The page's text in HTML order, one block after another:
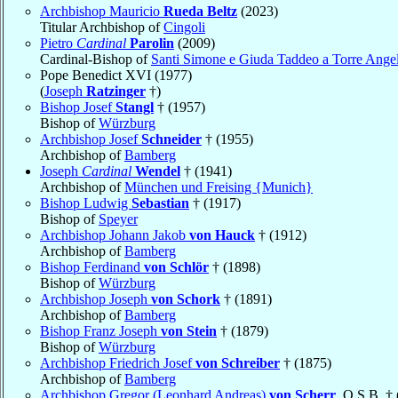
Archbishop Mauricio Rueda Beltz (2023)
Titular Archbishop ofCingoli
Pietro Cardinal Parolin (2009)
Cardinal-Bishop of Santi Simone e Giuda Taddeo a Torre
Pope Benedict XVI (1977)
(Joseph Ratzinger †)
Bishop JosefStangl † (1957)
Bishop ofWürzburg
Archbishop JosefSchneider † (1955)
Archbishop ofBamberg
Joseph Cardinal Wendel † (1941)
Archbishop ofMünchen und Freising {Munich}
Bishop Ludwig Sebastian † (1917)
Bishop of Speyer
Archbishop Johann Jakob von Hauck † (1912)
Archbishop ofBamberg
Bishop Ferdinand von Schlör † (1898)
Bishop ofWürzburg
Archbishop Joseph von Schork † (1891)
Archbishop ofBamberg
Bishop Franz Joseph von Stein † (1879)
Bishop ofWürzburg
Archbishop Friedrich Josefvon Schreiber † (1875)
Archbishop ofBamberg
Archbishop Gregor (Leonhard Andreas) von Scherr, O.S.B. †